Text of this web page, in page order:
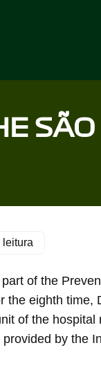
leitura
of the
the eighth
of the hospital
by the